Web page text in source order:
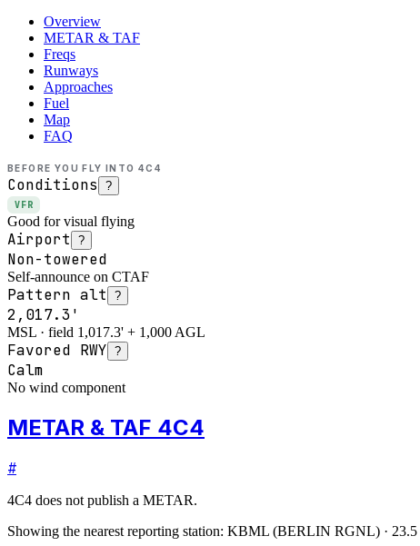
Overview
METAR & TAF
Freqs
Runways
Approaches
Fuel
Map
FAQ
BEFORE YOU FLY INTO 4C4
Conditions ?
VFR
Good for visual flying
Airport ?
Non-towered
Self-announce on CTAF
Pattern alt ?
2,017.3'
MSL · field 1,017.3' + 1,000 AGL
Favored RWY ?
Calm
No wind component
METAR & TAF 4C4
#
4C4 does not publish a METAR.
Showing the nearest reporting station: KBML (BERLIN RGNL) · 23.5